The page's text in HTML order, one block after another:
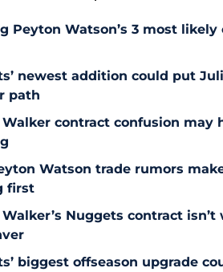
Peyton Watson’s 3 most
newest addition could put
path
Walker contract confusion may
Watson trade rumors
first
Nuggets contract
biggest offseason upgrade